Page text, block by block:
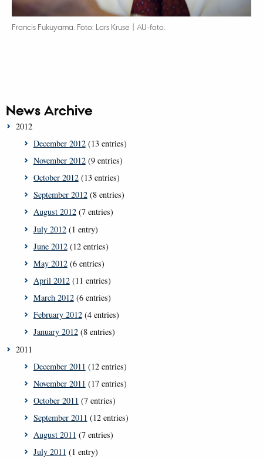
Francis Fukuyama. Foto: Lars Kruse | AU-foto.
News Archive
2012
December 2012(13 entries)
November 2012(9 entries)
October 2012(13 entries)
September 2012(8 entries)
August 2012(7 entries)
July 2012(1 entry)
June 2012(12 entries)
May 2012(6 entries)
April 2012(11 entries)
March 2012(6 entries)
February 2012(4 entries)
January 2012(8 entries)
2011
December 2011 (12 entries)
November 2011 (17 entries)
October 2011 (7 entries)
September 2011 (12 entries)
August 2011 (7 entries)
July 2011 (1 entry)